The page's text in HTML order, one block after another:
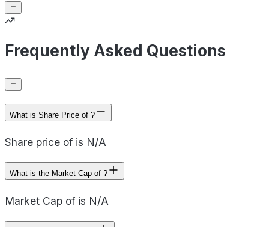
Frequently Asked Questions
What is Share Price of ?
Share price of is N/A
What is the Market Cap of ?
Market Cap of is N/A